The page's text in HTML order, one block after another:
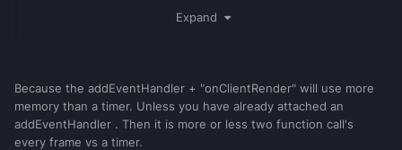
player. pain
-- do my stuff.
Expand
Because the addEventHandler + "onClientRender" will use more
memory than a timer. Unless you have already attached an
addEventHandler . Then it is more or less two function call's
every frame vs a timer.